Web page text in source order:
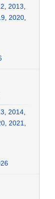
2013
2020
2014
2021